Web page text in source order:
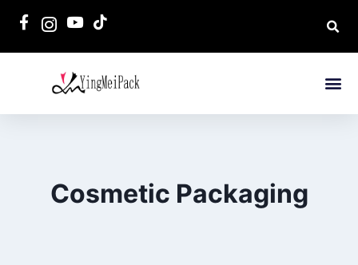
Cosmetic Packaging